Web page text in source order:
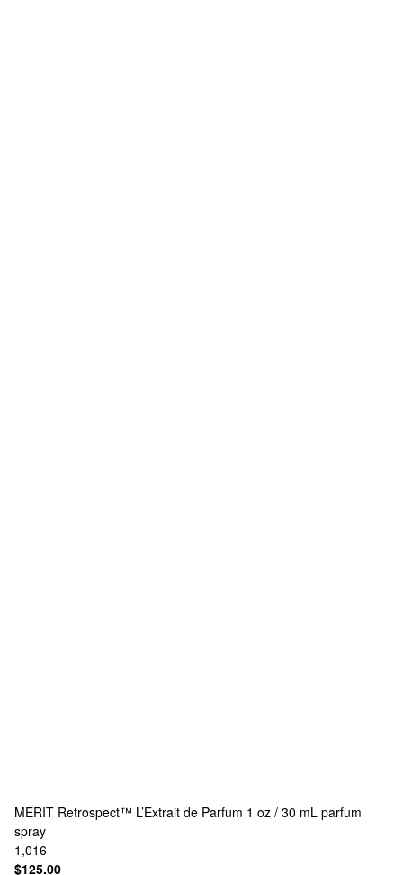
MERIT Retrospect™ L’Extrait de Parfum 1 oz / 30 mL parfum
spray
1,016
$125.00